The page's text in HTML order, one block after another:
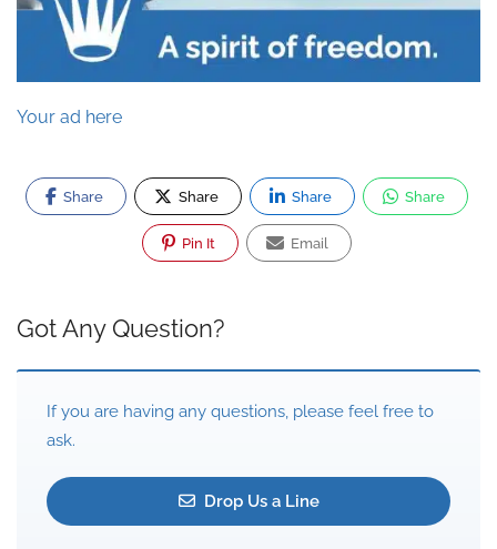
Your ad here
Share Share Share Share
Pin It Email
Got Any Question?
If you are having any questions, please feel free to
ask.
Drop Us a Line